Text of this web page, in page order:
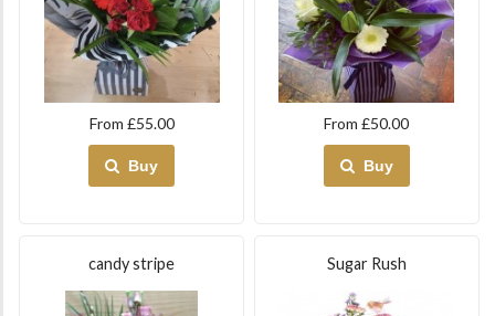
From £55.00
Buy
From £50.00
Buy
candy stripe Sugar Rush